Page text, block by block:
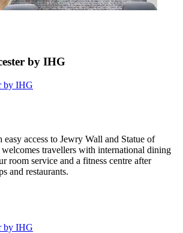
by IHG
by IHG
access to Jewry Wall and Statue of
travellers with international dining
room service and a fitness centre after
and restaurants.
by IHG